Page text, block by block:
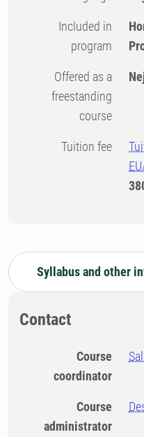
Included in
program
Offered as a
freestanding
course
Tuition fee
Syllabus and other
Contact
Course
coordinator
Course
administrator